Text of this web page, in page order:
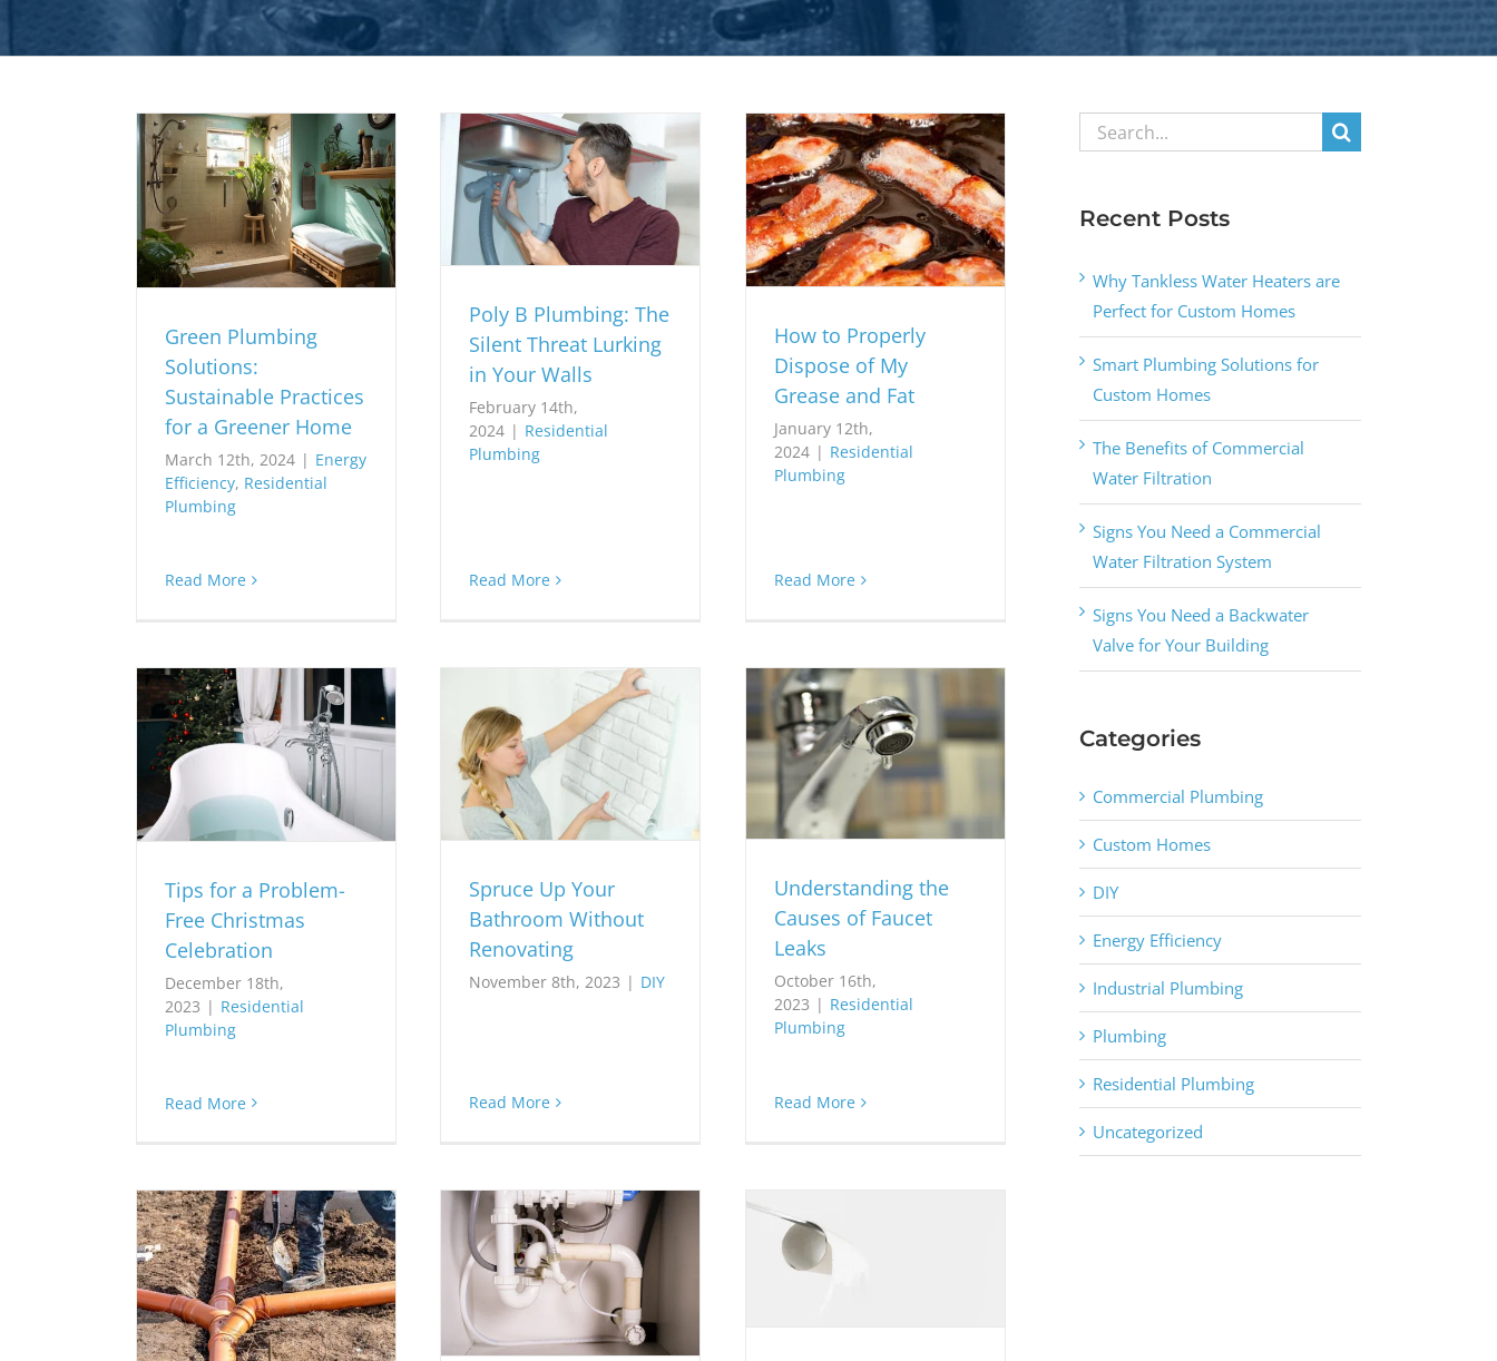
Green Plumbing
Solutions:
Sustainable Practices
for a Greener Home
March 12th, 2024 | Energy
Efficiency, Residential
Plumbing
Read More
Poly B Plumbing: The
Silent Threat Lurking
in Your Walls
February 14th,
2024 | Residential
Plumbing
Read More
How to Properly
Dispose of My
Grease and Fat
January 12th,
2024 | Residential
Plumbing
Read More
Tips for a Problem-
Free Christmas
Celebration
December 18th,
2023 | Residential
Plumbing
Read More
Spruce Up Your
Bathroom Without
Renovating
November 8th, 2023 | DIY
Read More
Understanding the
Causes of Faucet
Leaks
October 16th,
2023 | Residential
Plumbing
Read More
Search
for:
Recent Posts
Why Tankless Water Heaters are
Perfect for Custom Homes
Smart Plumbing Solutions for
Custom Homes
The Benefits of Commercial
Water Filtration
Signs You Need a Commercial
Water Filtration System
Signs You Need a Backwater
Valve for Your Building
Categories
Commercial Plumbing
Custom Homes
DIY
Energy Efficiency
Industrial Plumbing
Plumbing
Residential Plumbing
Uncategorized